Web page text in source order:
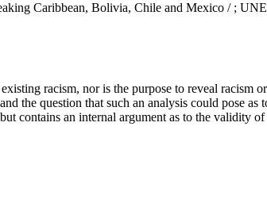
Caribbean, Bolivia, Chile and Mexico / ;
racism, nor is the purpose to reveal racism
the question that such an analysis could pose
contains an internal argument as to the validity